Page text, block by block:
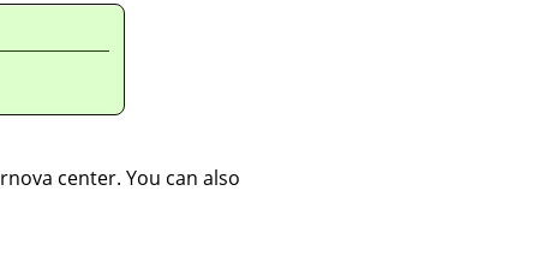
center. You can also